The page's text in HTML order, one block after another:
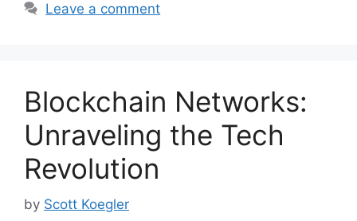
Leave a comment
Blockchain Networks:
Unraveling the Tech
Revolution
by Scott Koegler